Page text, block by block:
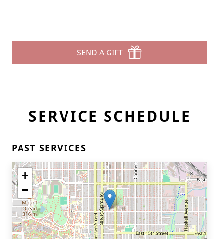
SEND A GIFT
SERVICE SCHEDULE
PAST SERVICES
+
−